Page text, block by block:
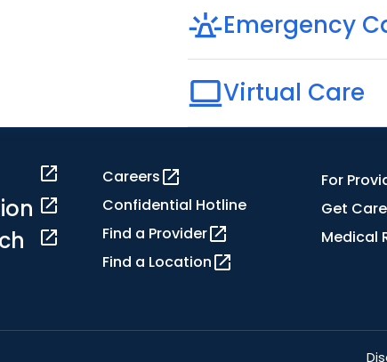
Emergency
Virtual Care
Careers
Confidential Hotline
Find a Provider
Find a Location
For
Get Care
Medical